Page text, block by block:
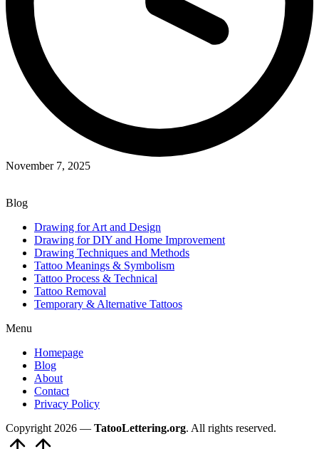
November 7, 2025
Blog
Drawing for Art and Design
Drawing for DIY and Home Improvement
Drawing Techniques and Methods
Tattoo Meanings & Symbolism
Tattoo Process & Technical
Tattoo Removal
Temporary & Alternative Tattoos
Menu
Homepage
Blog
About
Contact
Privacy Policy
Copyright 2026 — TatooLettering.org. All rights reserved.